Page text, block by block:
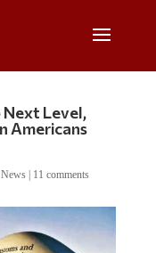
Next Level,
Americans
| 11 comments